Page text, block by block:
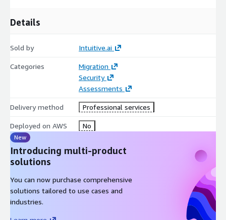
Details
Sold by Intuitive.ai
Categories
Migration
Security
Assessments
Delivery method Professional services
Deployed on AWS No
New
Introducing multi-product
solutions
You can now purchase comprehensive
solutions tailored to use cases and
industries.